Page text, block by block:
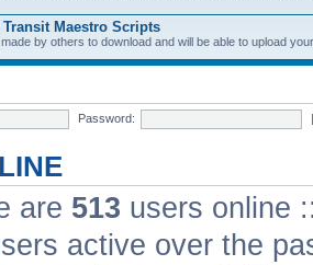
Transit Maestro Scripts
by others to download and will be able to upload
Password:
are 513 users online
active over the